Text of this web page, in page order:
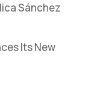
Sánchez
Its New